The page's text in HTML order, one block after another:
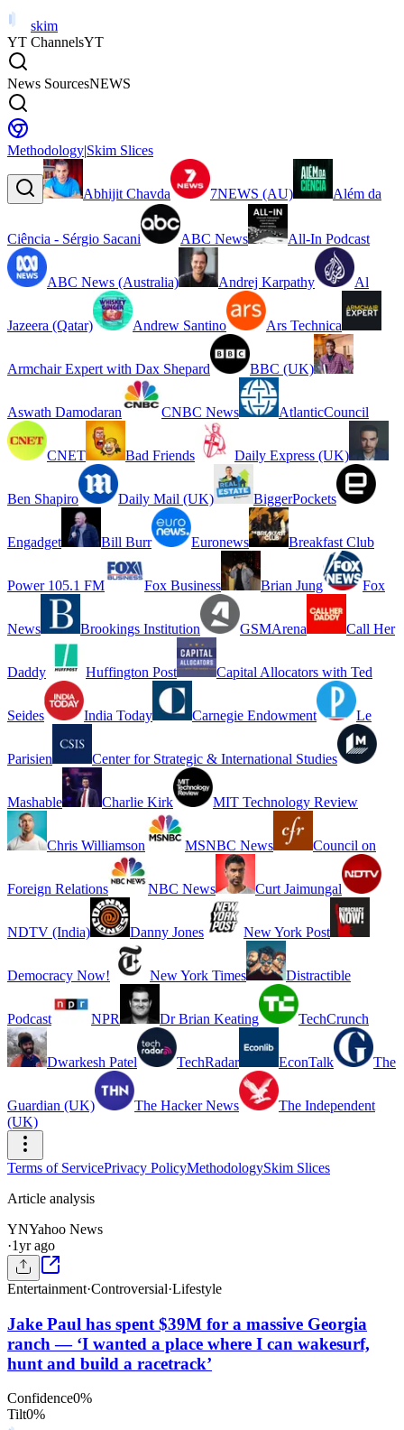
skim
YT ChannelsYT
News SourcesNEWS
Methodology|Skim Slices
Abhijit Chavda 7NEWS (AU) Além da
Ciência - Sérgio Sacani ABC News All-In Podcast
ABC News (Australia) Andrej Karpathy Al
Jazeera (Qatar) Andrew Santino Ars Technica
Armchair Expert with Dax Shepard BBC (UK)
Aswath Damodaran CNBC News AtlanticCouncil
CNET Bad Friends Daily Express (UK)
Ben Shapiro Daily Mail (UK) BiggerPockets
Engadget Bill Burr Euronews Breakfast Club
Power 105.1 FM Fox Business Brian Jung Fox
News Brookings Institution GSMArena Call Her
Daddy Huffington Post Capital Allocators with Ted
Seides India Today Carnegie Endowment Le
Parisien Center for Strategic & International Studies
Mashable Charlie Kirk MIT Technology Review
Chris Williamson MSNBC News Council on
Foreign Relations NBC News Curt Jaimungal
NDTV (India) Danny Jones New York Post
Democracy Now! New York Times Distractible
Podcast NPR Dr Brian Keating TechCrunch
Dwarkesh Patel TechRadar EconTalk The
Guardian (UK) The Hacker News
The Independent
(UK)
Terms of ServicePrivacy PolicyMethodologySkim Slices
Article analysis
YNYahoo News
·1yr ago
Entertainment·Controversial·Lifestyle
Jake Paul has spent $39M for a massive Georgia
ranch — ‘I wanted a place where I can wakesurf,
hunt and build a racetrack’
Confidence0%
Tilt0%